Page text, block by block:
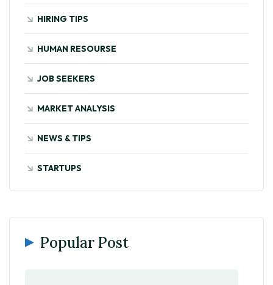
HIRING TIPS
HUMAN RESOURSE
JOB SEEKERS
MARKET ANALYSIS
NEWS & TIPS
STARTUPS
Popular Post